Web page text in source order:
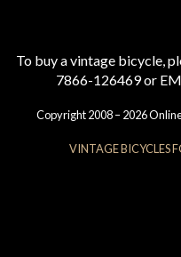
To buy a vintage bicycle,
7866-126469 or
Copyright 2008 – 2026
VINTAGE BICYCLES